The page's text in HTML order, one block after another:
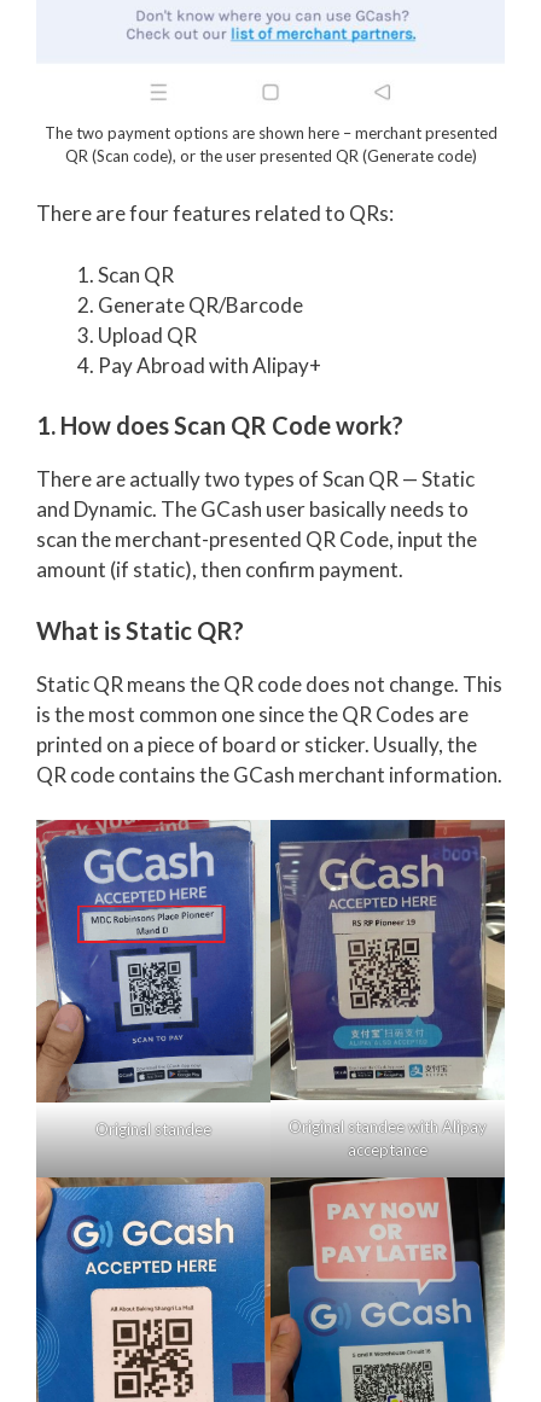
The two payment options are shown here – merchant presented
QR (Scan code), or the user presented QR (Generate code)
There are four features related to QRs:
Scan QR
Generate QR/Barcode
Upload QR
Pay Abroad with Alipay+
1. How does Scan QR Code work?
There are actually two types of Scan QR — Static
and Dynamic. The GCash user basically needs to
scan the merchant-presented QR Code, input the
amount (if static), then confirm payment.
What is Static QR?
Static QR means the QR code does not change. This
is the most common one since the QR Codes are
printed on a piece of board or sticker. Usually, the
QR code contains the GCash merchant information.
Original standee
Original standee with Alipay
acceptance